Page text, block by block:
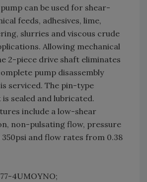
can be used for shear-
feeds, adhesives, lime,
slurries and viscous crude
Allowing mechanical
2-piece drive shaft eliminates
pump disassembly
serviced. The pin-type
sealed and lubricated.
include a low-shear
non-pulsating flow, pressure
and flow rates from 0.38
4UMOYNO;